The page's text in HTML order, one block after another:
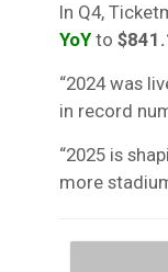
In Q4,
YoY to
“2024 was
in record
“2025 is
more